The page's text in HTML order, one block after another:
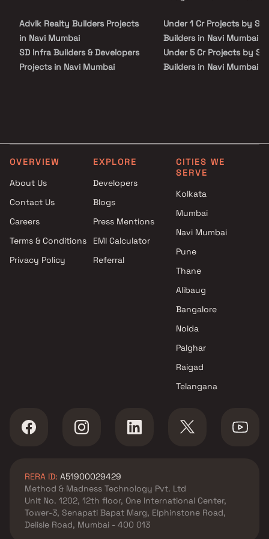
Advik Realty Builders Projects
in Navi Mumbai
SD Infra Builders & Developers
Projects in Navi Mumbai
Sai Raj Developers Projects in
Navi Mumbai
Reena Roshan Sheth Projects
Sairama Housing Projects in
Navi Mumbai
Future Icon Builders LLP
Under 1 Cr Projects by
Builders in Navi Mumbai
Under 5 Cr Projects by
Builders in Navi Mumbai
OVERVIEW
About Us
Contact Us
Careers
Terms & Conditions
Privacy Policy
EXPLORE
Developers
Blogs
Press Mentions
EMI Calculator
Referral
CITIES WE
SERVE
Kolkata
Mumbai
Navi Mumbai
Pune
Thane
Alibaug
Bangalore
Noida
Palghar
Raigad
Telangana
RERA ID: A51900029429
Method & Madness Technology Pvt. Ltd
Unit No. 1202, 12th floor, One International Center,
Tower-3, Senapati Bapat Marg, Elphinstone Road,
Delisle Road, Mumbai - 400 013